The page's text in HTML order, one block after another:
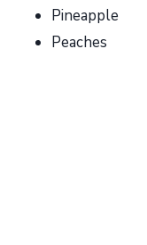
Pineapple
Peaches